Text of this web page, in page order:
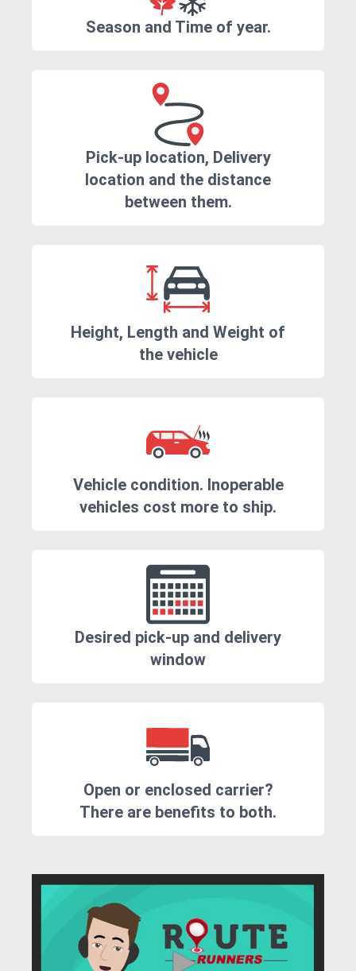
Season and Time of year.
Pick-up location, Delivery
location and the distance
between them.
Height, Length and Weight of
the vehicle
Vehicle condition. Inoperable
vehicles cost more to ship.
Desired pick-up and delivery
window
Open or enclosed carrier?
There are benefits to both.